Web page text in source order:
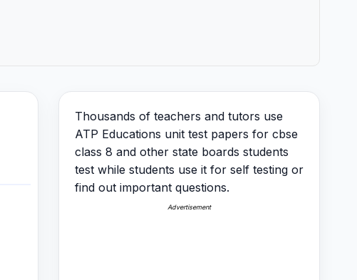
Thousands of teachers and tutors use
ATP Educations unit test papers for cbse
class 8 and other state boards students
test while students use it for self testing or
find out important questions.
Advertisement